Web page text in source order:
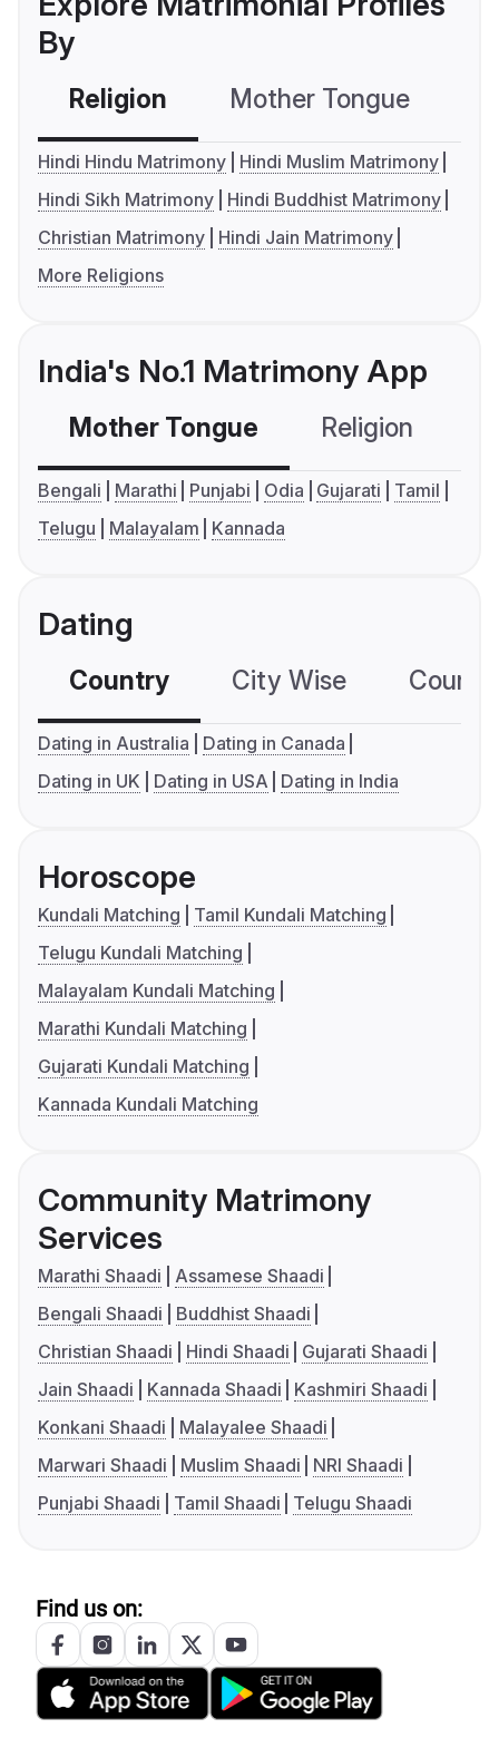
By
Religion Mother Tongue
Hindi Hindu Matrimony
Hindi Muslim Matrimony
Hindi Sikh Matrimony
Hindi Buddhist Matrimony
Christian Matrimony
Hindi Jain Matrimony
More Religions
India's No.1 Matrimony App
Mother Tongue Religion
Bengali Marathi Punjabi Odia Gujarati
Tamil
Telugu
Malayalam Kannada
Dating
Country City Wise
Dating in Australia
Dating in Canada
Dating in UK
Dating in USA Dating in India
Horoscope
Kundali Matching
Tamil Kundali Matching
Telugu Kundali Matching
Malayalam Kundali Matching
Marathi Kundali Matching
Gujarati Kundali Matching
Kannada Kundali Matching
Community Matrimony
Services
Marathi Shaadi
Assamese Shaadi
Bengali Shaadi
Buddhist Shaadi
Christian Shaadi
Hindi Shaadi
Gujarati Shaadi
Jain Shaadi
Kannada Shaadi
Kashmiri Shaadi
Konkani Shaadi
Malayalee Shaadi
Marwari Shaadi
Muslim Shaadi
NRI Shaadi
Punjabi Shaadi
Tamil Shaadi Telugu Shaadi
Find us on: